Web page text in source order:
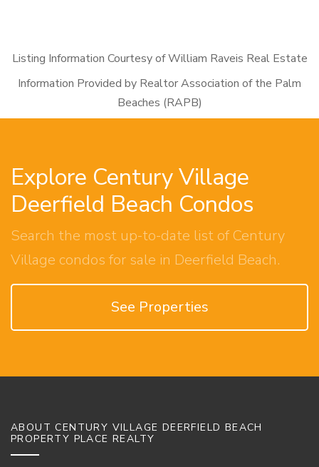
Listing Information Courtesy of William Raveis Real Estate
Information Provided by Realtor Association of the Palm
Beaches (RAPB)
Explore Century Village
Deerfield Beach Condos
Search the most up-to-date list of Century
Village condos for sale in Deerfield Beach.
See Properties
ABOUT CENTURY VILLAGE DEERFIELD BEACH
PROPERTY PLACE REALTY